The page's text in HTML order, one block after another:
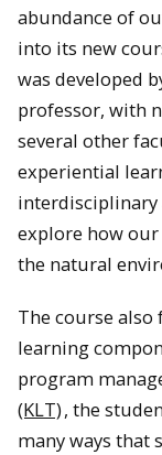
abundance of
into its new
was developed
professor, with
several other
experiential
interdisciplinary
explore how
the natural
The course
learning
program
(KLT), the
many ways that